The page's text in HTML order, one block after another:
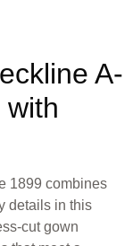
A-
1899 combines
details in this
cut gown